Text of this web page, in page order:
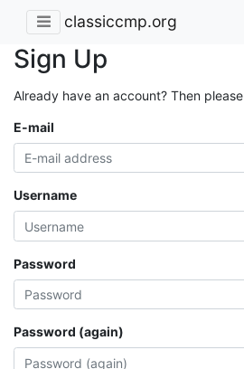
classiccmp.org
Sign Up
Already have an account? Then please
E-mail
Username
Password
Password (again)